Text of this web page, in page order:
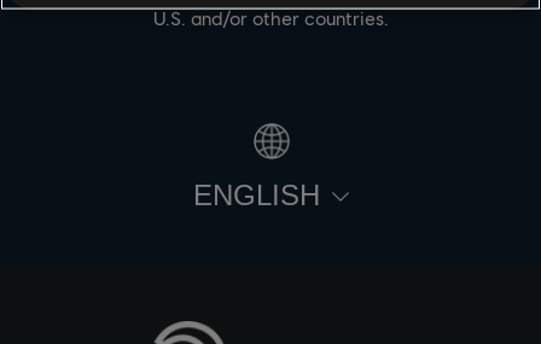
U.S. and/or other countries.
ENGLISH